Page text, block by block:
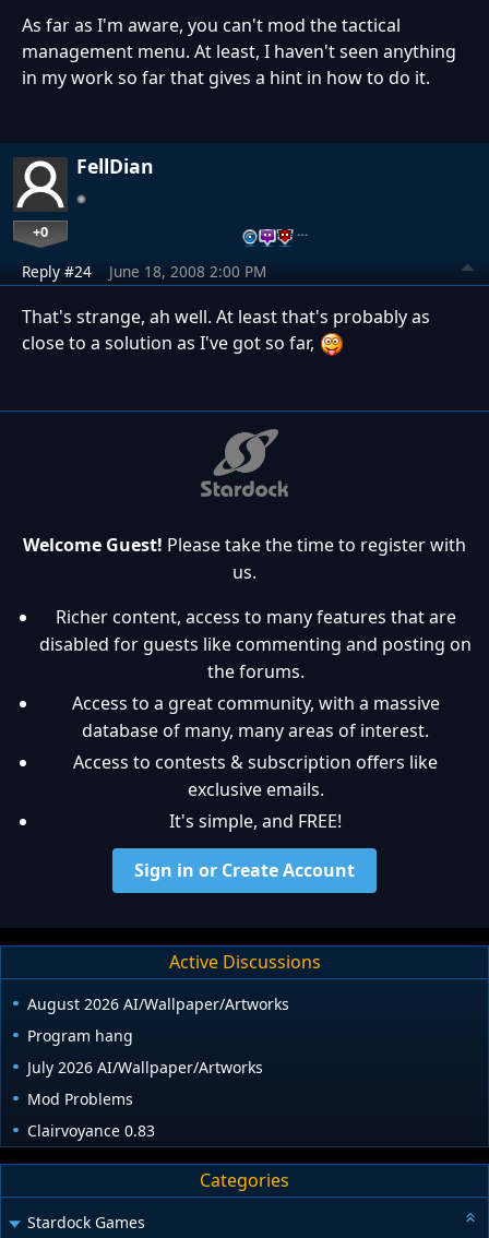
As far as I'm aware, you can't mod the tactical
management menu. At least, I haven't seen anything
in my work so far that gives a hint in how to do it.
FellDian
+0 …
Reply #24 June 18, 2008 2:00 PM
That's strange, ah well. At least that's probably as
close to a solution as I've got so far,
Welcome Guest! Please take the time to register with
us.
Richer content, access to many features that are
disabled for guests like commenting and posting on
the forums.
Access to a great community, with a massive
database of many, many areas of interest.
Access to contests & subscription offers like
exclusive emails.
It's simple, and FREE!
Sign in or Create Account
Active Discussions
August 2026 AI/Wallpaper/Artworks
Program hang
July 2026 AI/Wallpaper/Artworks
Mod Problems
Clairvoyance 0.83
Categories
Stardock Games